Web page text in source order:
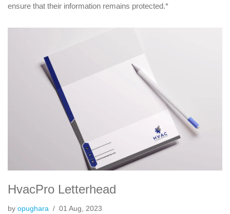
ensure that their information remains protected.*
HvacPro Letterhead
by opughara 01 Aug, 2023